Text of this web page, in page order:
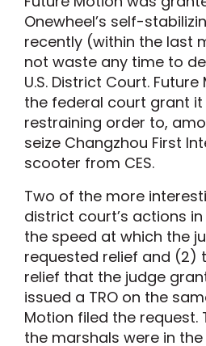
Onewheel’s self-
recently (within the last
not waste any time to
U.S. District Court.
the federal court grant
restraining order to,
seize Changzhou First
scooter from CES.
Two of the more
district court’s actions
the speed at which the
requested relief and (2)
relief that the judge
issued a TRO on the
Motion filed the request.
the marshals were in